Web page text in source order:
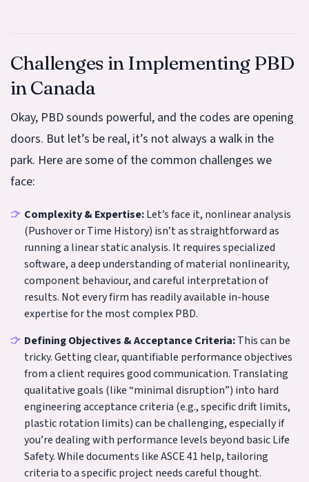
Challenges in Implementing PBD
in Canada
Okay, PBD sounds powerful, and the codes are opening
doors. But let’s be real, it’s not always a walk in the
park. Here are some of the common challenges we
face:
Complexity & Expertise:Let’s face it, nonlinear analysis
(Pushover or Time History) isn’t as straightforward as
running a linear static analysis. It requires specialized
software, a deep understanding of material nonlinearity,
component behaviour, and careful interpretation of
results. Not every firm has readily available in-house
expertise for the most complex PBD.
Defining Objectives & Acceptance Criteria:This can be
tricky. Getting clear, quantifiable performance objectives
from a client requires good communication. Translating
qualitative goals (like “minimal disruption”) into hard
engineering acceptance criteria (e.g., specific drift limits,
plastic rotation limits) can be challenging, especially if
you’re dealing with performance levels beyond basic Life
Safety. While documents like ASCE 41 help, tailoring
criteria to a specific project needs careful thought.